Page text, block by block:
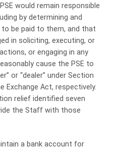
would remain responsible
by determining and
be paid to them, and that
in soliciting, executing, or
or engaging in any
cause the PSE to
or “dealer” under Section
Exchange Act, respectively.
relief identified seven
the Staff with those
a bank account for